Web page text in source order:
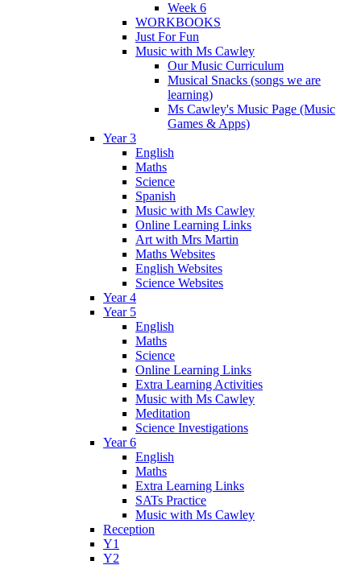
Week 6
WORKBOOKS
Just For Fun
Music with Ms Cawley
Our Music Curriculum
Musical Snacks (songs we are
learning)
Ms Cawley's Music Page (Music
Games & Apps)
Year 3
English
Maths
Science
Spanish
Music with Ms Cawley
Online Learning Links
Art with Mrs Martin
Maths Websites
English Websites
Science Websites
Year 4
Year 5
English
Maths
Science
Online Learning Links
Extra Learning Activities
Music with Ms Cawley
Meditation
Science Investigations
Year 6
English
Maths
Extra Learning Links
SATs Practice
Music with Ms Cawley
Reception
Y1
Y2